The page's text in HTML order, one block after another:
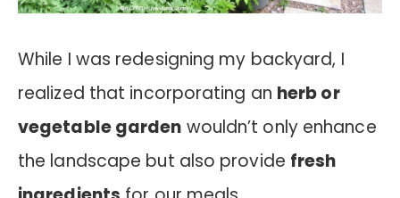
While I was redesigning my backyard, I
realized that incorporating an herb or
vegetable garden wouldn’t only enhance
the landscape but also provide fresh